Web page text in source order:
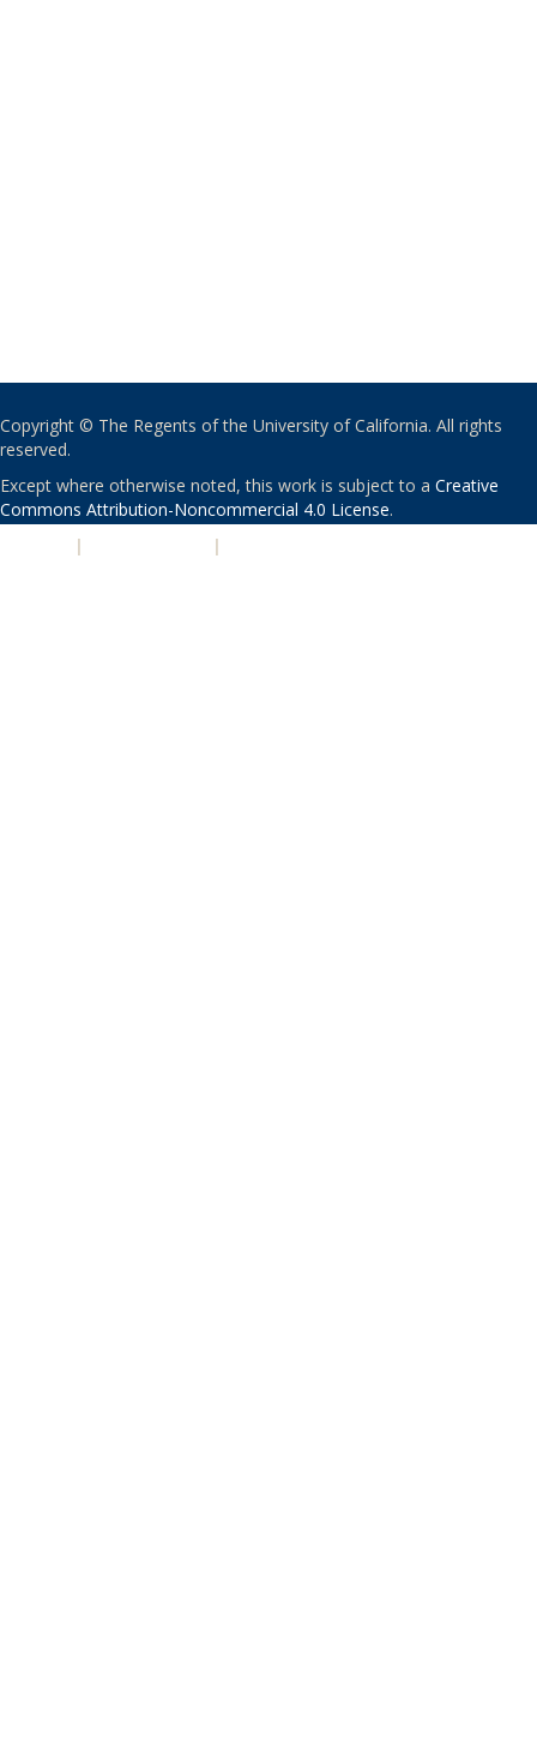
Copyright © The Regents of the University of California. All rights
reserved.
Except where otherwise noted, this work is subject to a Creative
Commons Attribution-Noncommercial 4.0 License.
| |